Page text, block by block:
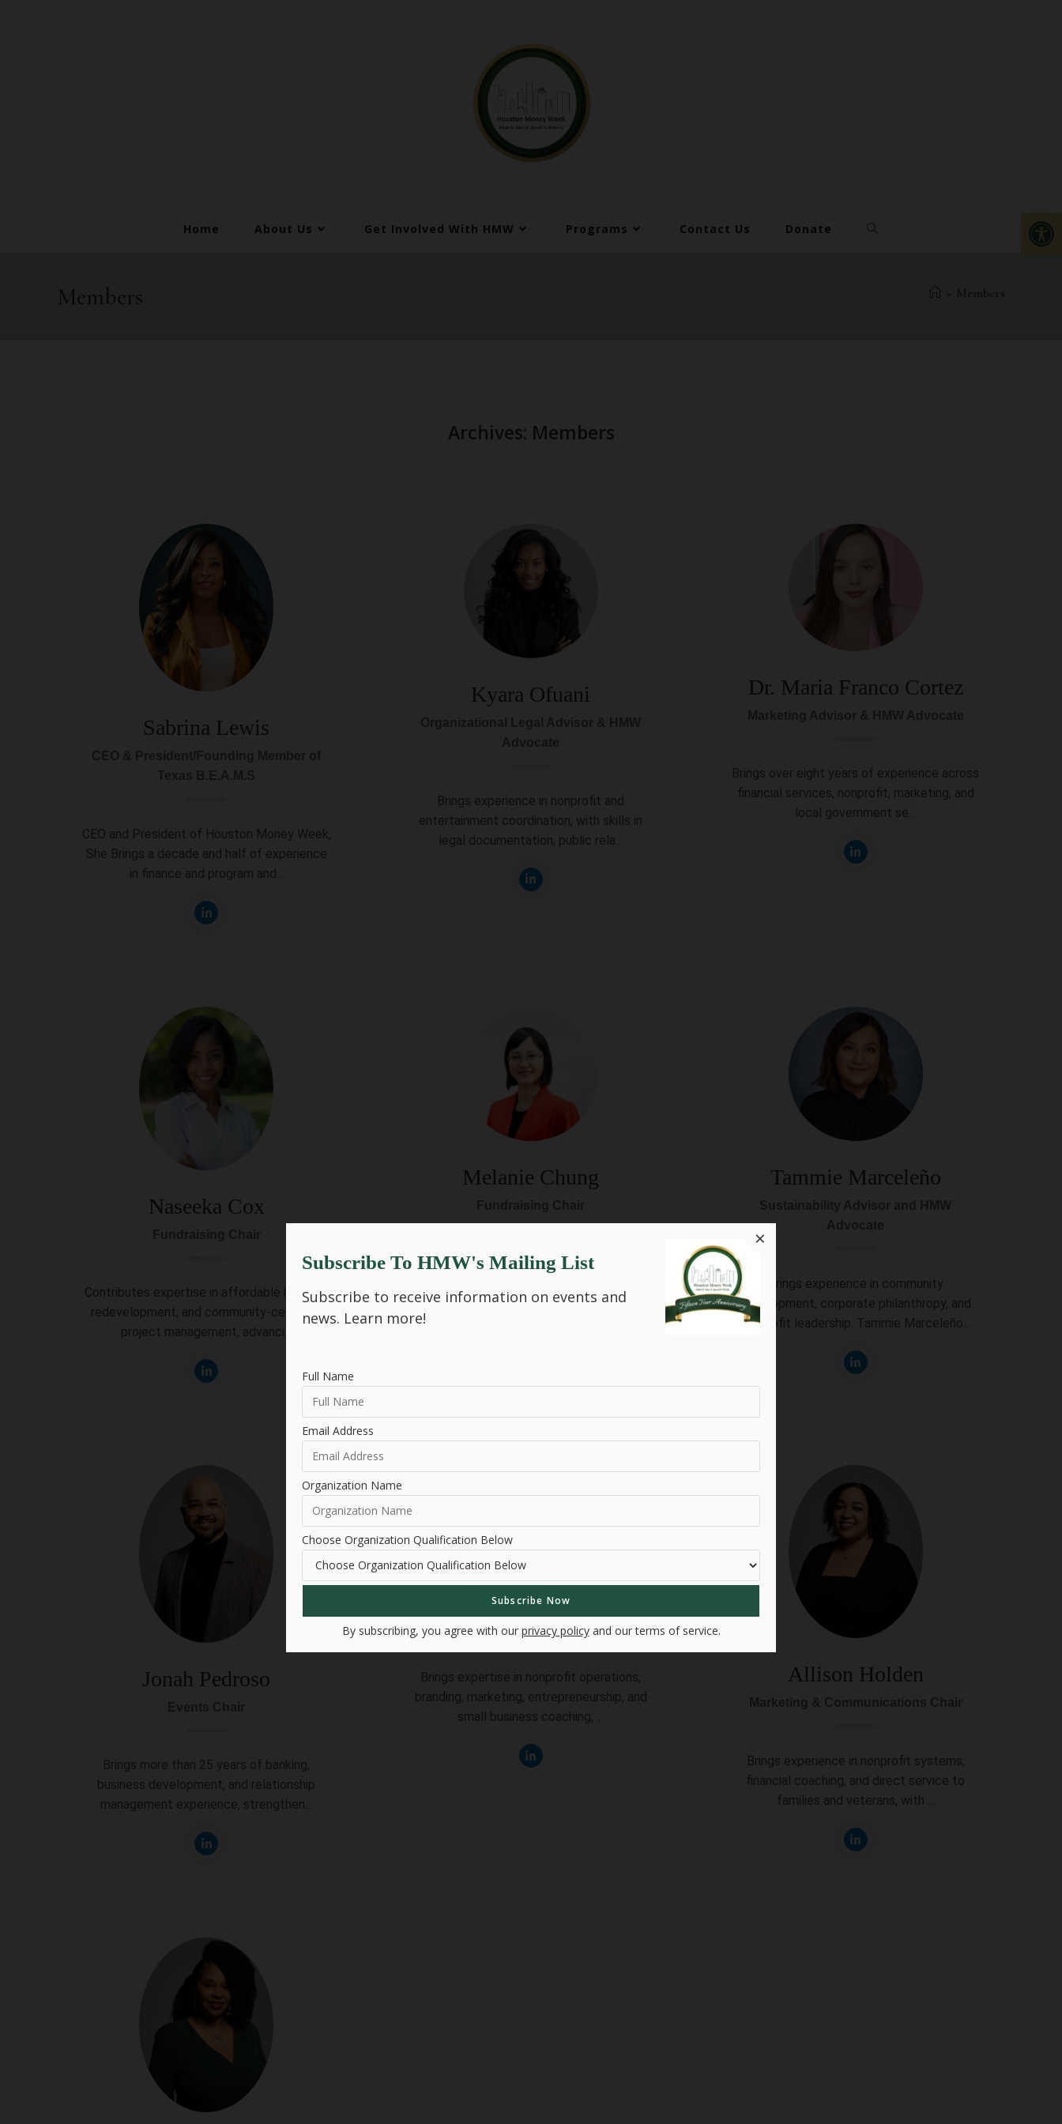
Home About Us Get Involved With HMW Programs Contact Us Donate
Members Members
Archives: Members
Sabrina Lewis
CEO and President of Houston Money Week,
She Brings a decade and half of experience
in finance and program and...
Kyara Ofuani
Brings experience in nonprofit and
entertainment coordination, with skills in
legal documentation, public rela...
Dr. Maria Franco Cortez
Brings over eight years of experience across
financial services, nonprofit, marketing, and
local government se...
Naseeka Cox
Contributes expertise in affordable housing,
redevelopment, and community-centered
project management, advanci...
Melanie Chung
Brings a background in engineering, IT
Fortune 500 companies includi...
Tammie Marceleño
Brings experience in community
development, corporate philanthropy, and
nonprofit leadership. Tammie Marceleño...
Jonah Pedroso
Brings more than 25 years of banking,
business development, and relationship
management experience, strengthen...
Daniela Vierra
Marketing & Communications Chair
Brings expertise in nonprofit operations,
branding, marketing, entrepreneurship, and
small business coaching, ...
Allison Holden
Brings experience in nonprofit systems,
financial coaching, and direct service to
families and veterans, with ...
Subscribe To HMW's Mailing List
Subscribe to receive information on events and
news. Learn more!
Full Name
Email Address
Organization Name
Choose Organization Qualification Below
By subscribing, you agree with our privacy policyand our terms of service.
×